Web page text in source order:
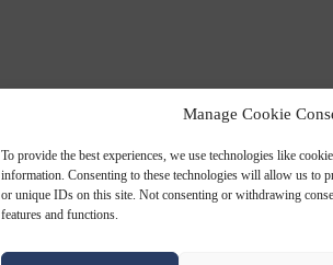
Manage Cookie
To provide the best experiences, we use technologies like
information. Consenting to these technologies will allow us to
or unique IDs on this site. Not consenting or withdrawing
features and functions.